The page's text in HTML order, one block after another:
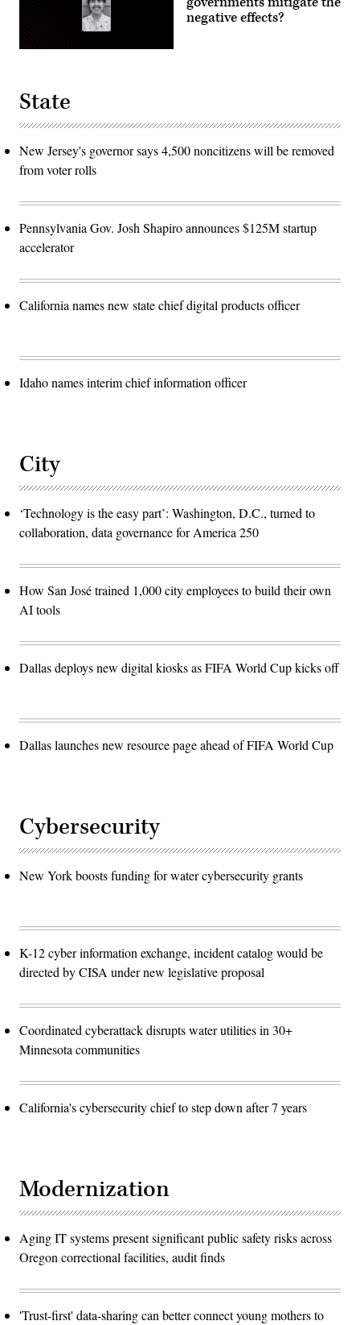
negative effects?
State
New Jersey's governor says 4,500 noncitizens will be removed
from voter rolls
Pennsylvania Gov. Josh Shapiro announces $125M startup
accelerator
California names new state chief digital products officer
Idaho names interim chief information officer
City
‘Technology is the easy part’: Washington, D.C., turned to
collaboration, data governance for America 250
How San José trained 1,000 city employees to build their own
AI tools
Dallas deploys new digital kiosks as FIFA World Cup kicks off
Dallas launches new resource page ahead of FIFA World Cup
Cybersecurity
New York boosts funding for water cybersecurity grants
K-12 cyber information exchange, incident catalog would be
directed by CISA under new legislative proposal
Coordinated cyberattack disrupts water utilities in 30+
Minnesota communities
California's cybersecurity chief to step down after 7 years
Modernization
Aging IT systems present significant public safety risks across
Oregon correctional facilities, audit finds
'Trust-first' data-sharing can better connect young mothers to